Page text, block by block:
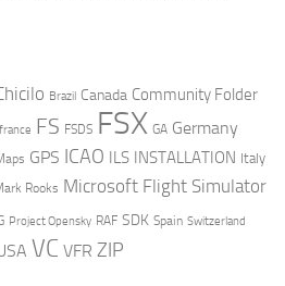
Brazil Canada Community Folder
france FS FSDS FSX GA Germany
GPS ICAO ILS INSTALLATION Italy
Rooks Microsoft Flight Simulator
Project Opensky RAF SDK Spain Switzerland
VC VFR ZIP